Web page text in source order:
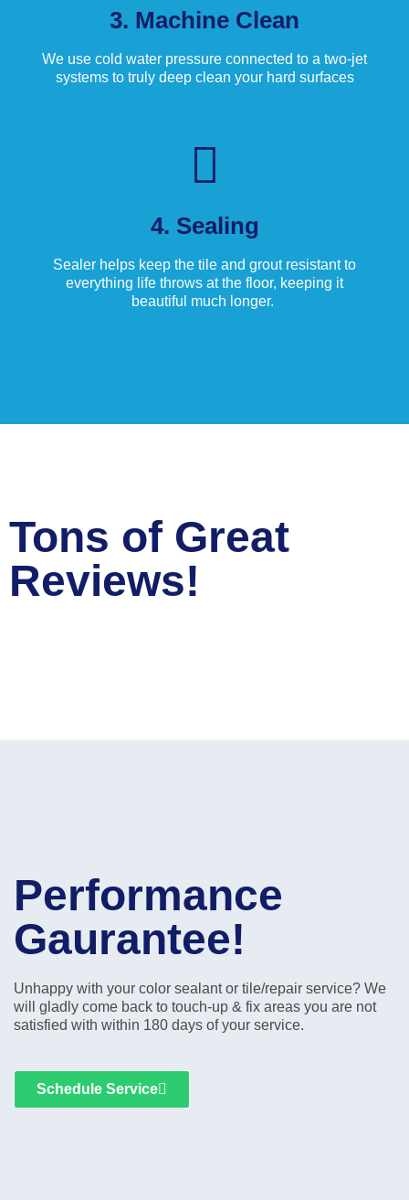
3. Machine Clean
We use cold water pressure connected to a two-jet
systems to truly deep clean your hard surfaces
4. Sealing
Sealer helps keep the tile and grout resistant to
everything life throws at the floor, keeping it
beautiful much longer.
Tons of Great
Reviews!
Performance
Gaurantee!
Unhappy with your color sealant or tile/repair service? We
will gladly come back to touch-up & fix areas you are not
satisfied with within 180 days of your service.
Schedule Service